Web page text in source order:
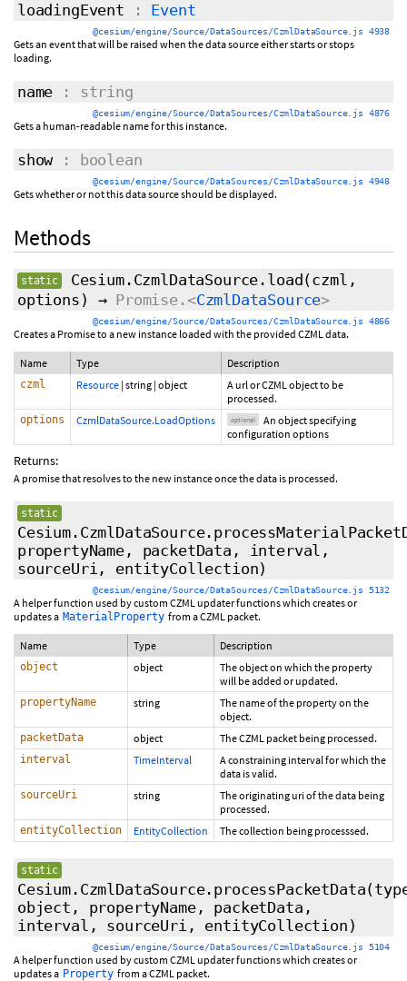
loadingEvent : Event
@cesium/engine/Source/DataSources/CzmlDataSource.js 4938
Gets an event that will be raised when the data source either starts or stops
loading.
name : string
@cesium/engine/Source/DataSources/CzmlDataSource.js 4876
Gets a human-readable name for this instance.
show: boolean
@cesium/engine/Source/DataSources/CzmlDataSource.js 4948
Gets whether or not this data source should be displayed.
Methods
static Cesium.CzmlDataSource.load (czml,
options ) → Promise.<CzmlDataSource>
@cesium/engine/Source/DataSources/CzmlDataSource.js 4866
Creates a Promise to a new instance loaded with the provided CZML data.
Name Type Description
czml Resource | string | object
A url or CZML object to be
processed.
options CzmlDataSource.LoadOptions optional
An object specifying
configuration options
Returns:
A promise that resolves to the new instance once the data is processed.
static
propertyName, packetData, interval,
sourceUri, entityCollection)
@cesium/engine/Source/DataSources/CzmlDataSource.js 5132
A helper function used by custom CZML updater functions which creates or
updates a MaterialProperty from a CZML packet.
Name Type Description
object object
The object on which the property
will be added or updated.
propertyName string
The name of the property on the
object.
packetData object The CZML packet being processed.
interval TimeInterval
A constraining interval for which the
data is valid.
sourceUri string
The originating uri of the data being
processed.
entityCollection EntityCollection The collection being processsed.
static
Cesium.CzmlDataSource.processPacketData
object, propertyName, packetData,
interval, sourceUri, entityCollection)
@cesium/engine/Source/DataSources/CzmlDataSource.js 5104
A helper function used by custom CZML updater functions which creates or
updates a Property from a CZML packet.